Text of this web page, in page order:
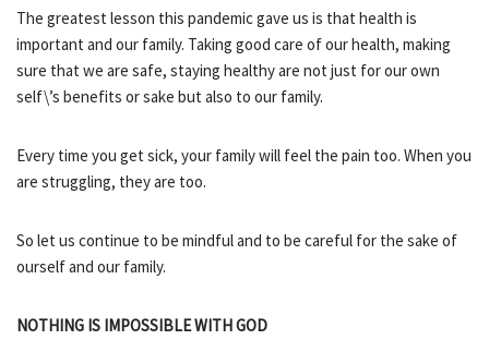
The greatest lesson this pandemic gave us is that health is
important and our family. Taking good care of our health, making
sure that we are safe, staying healthy are not just for our own
self\’s benefits or sake but also to our family.
Every time you get sick, your family will feel the pain too. When you
are struggling, they are too.
So let us continue to be mindful and to be careful for the sake of
ourself and our family.
NOTHING IS IMPOSSIBLE WITH GOD